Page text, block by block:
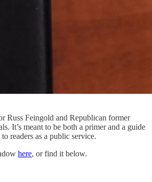
Russ Feingold and Republican former
It’s meant to be both a primer and a guide
readers as a public service.
here, or find it below.